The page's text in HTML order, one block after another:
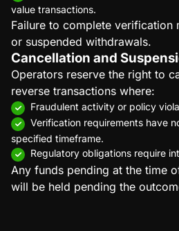
value transactions.
Failure to complete verification
or suspended withdrawals.
Cancellation and
Operators reserve the right to
reverse transactions where:
Fraudulent activity or policy
Verification requirements have
specified timeframe.
Regulatory obligations require
Any funds pending at the time
will be held pending the